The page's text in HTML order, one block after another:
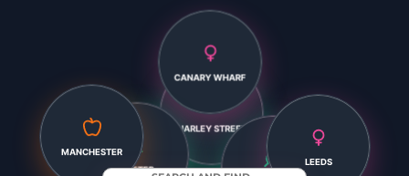
HARLEY STREET
CANARY WHARF
EXETER
LEEDS